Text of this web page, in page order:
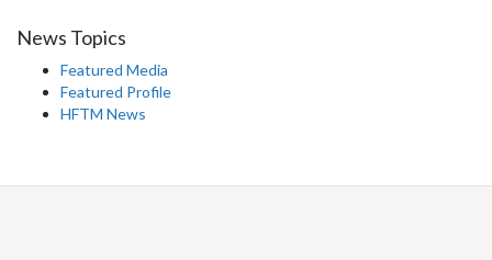
News Topics
Featured Media
Featured Profile
HFTM News